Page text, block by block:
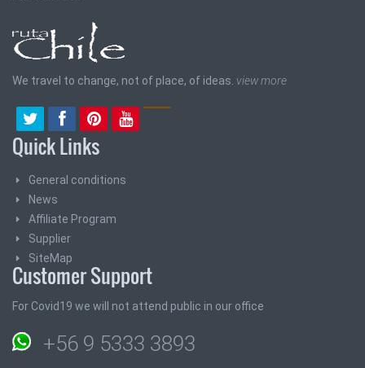
We travel to change, not of place, of ideas. view more
Quick Links
General conditions
News
Affiliate Program
Supplier
SiteMap
Customer Support
For Covid19 we will not attend public in our office
+56 9 5333 3893